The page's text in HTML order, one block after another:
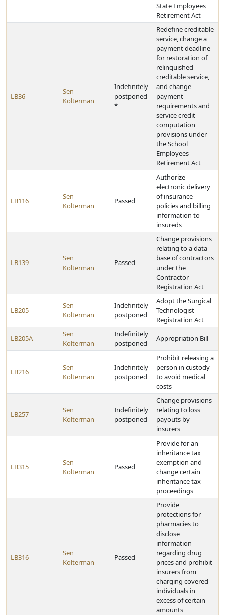
State Employees
Retirement Act
LB36
Sen
Kolterman
Indefinitely
postponed
*
Redefine creditable
service, change a
payment deadline
for restoration of
relinquished
creditable service,
and change
payment
requirements and
service credit
computation
provisions under
the School
Employees
Retirement Act
LB116
Sen
Kolterman
Passed
Authorize
electronic delivery
of insurance
policies and billing
information to
insureds
LB139
Sen
Kolterman
Passed
Change provisions
relating to a data
base of contractors
under the
Contractor
Registration Act
LB205
Sen
Kolterman
Indefinitely
postponed
Adopt the Surgical
Technologist
Registration Act
LB205A
Sen
Kolterman
Indefinitely
postponed
Appropriation Bill
LB216
Sen
Kolterman
Indefinitely
postponed
Prohibit releasing a
person in custody
to avoid medical
costs
LB257
Sen
Kolterman
Indefinitely
postponed
Change provisions
relating to loss
payouts by
insurers
LB315
Sen
Kolterman
Passed
Provide for an
inheritance tax
exemption and
change certain
inheritance tax
proceedings
LB316
Sen
Kolterman
Passed
Provide
protections for
pharmacies to
disclose
information
regarding drug
prices and prohibit
insurers from
charging covered
individuals in
excess of certain
amounts